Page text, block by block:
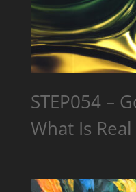
STEP054 –
What Is